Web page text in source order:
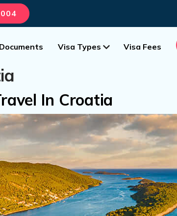
Visa Types Visa Fees
In Croatia